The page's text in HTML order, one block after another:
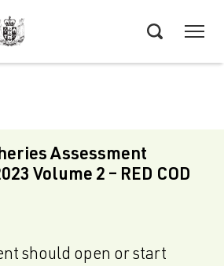
Assessment
Volume 2 – RED COD
should open or start